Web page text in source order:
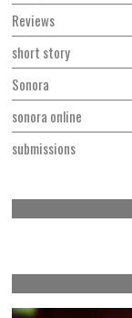
Reviews
short story
Sonora
sonora online
submissions